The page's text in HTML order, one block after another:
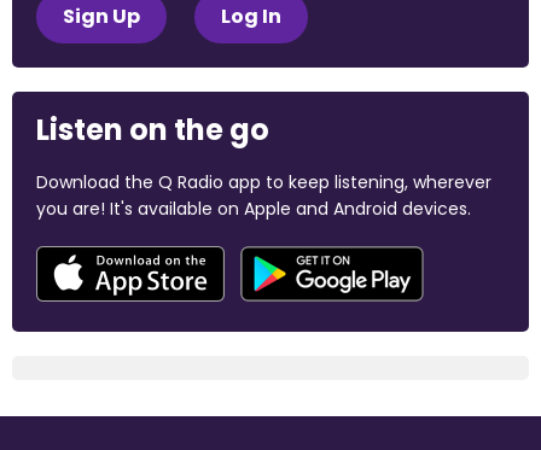
Sign Up Log In
Listen on the go
Download the Q Radio app to keep listening, wherever
you are! It's available on Apple and Android devices.